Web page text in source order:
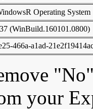
Operating System
(WinBuild.160101.0800)
466a-a1ad-
your